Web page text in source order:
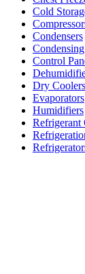
Cold
Condensers
Control
Dry Coolers
Evaporators
Humidifiers
Refrigerant